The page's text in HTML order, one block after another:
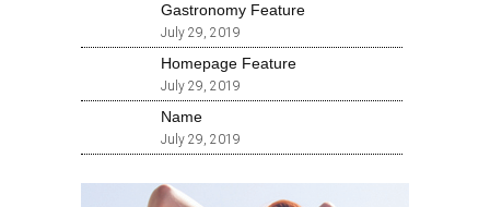
Gastronomy Feature
July 29, 2019
Homepage Feature
July 29, 2019
Name
July 29, 2019